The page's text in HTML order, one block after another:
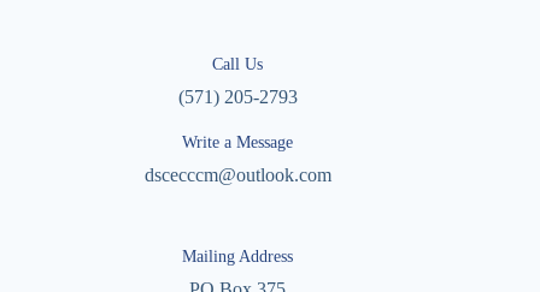
Call Us
(571) 205-2793
Write a Message
dscecccm@outlook.com
Mailing Address